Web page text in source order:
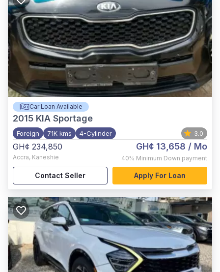
Car Loan Available
2015 KIA Sportage
Foreign 71K kms 4-Cylinder 3.0
GH¢ 234,850
Accra, Kaneshie
GH¢ 13,658 / Mo
40% Minimum Down payment
Contact Seller Apply For Loan